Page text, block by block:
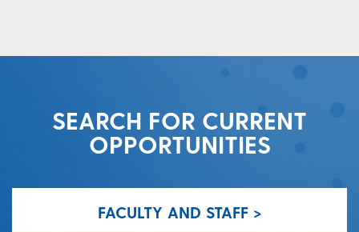
SEARCH FOR CURRENT
OPPORTUNITIES
FACULTY AND STAFF >